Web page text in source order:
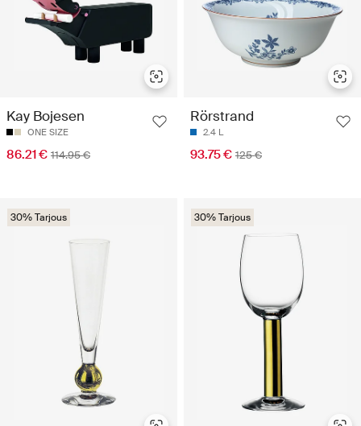
Kay Bojesen
ONE SIZE
86.21 € 114.95 €
Rörstrand
2.4 L
93.75 € 125 €
30% Tarjous 30% Tarjous